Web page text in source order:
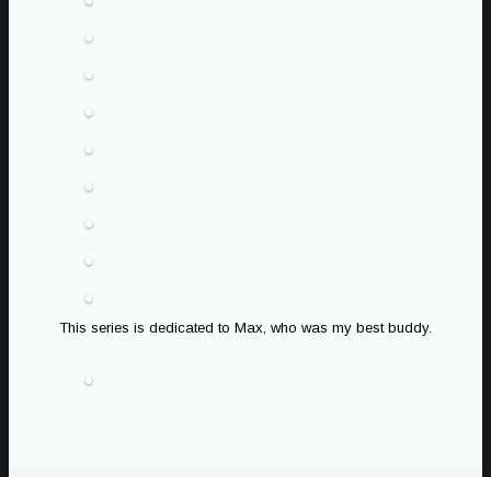
This series is dedicated to Max, who was my best buddy.